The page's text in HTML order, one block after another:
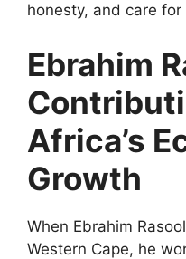
honesty, and care for
Ebrahim
Africa’s
Growth
When Ebrahim
Western Cape, he